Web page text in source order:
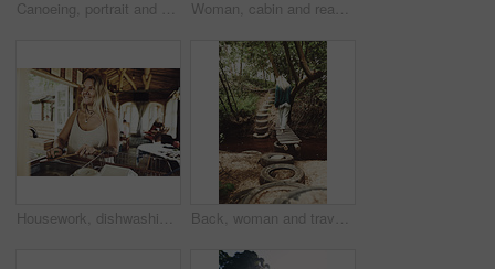
Canoeing, portrait and person on river with smile, summer hobby and lake exploration on vacation. Sunshine, rowing and woman in nature with boat, outdoor getaway and water activity in New Zealand. Woman, cabin and reading book on bed at resort for vacation, relax and rest on break with literature. Person, novel and chill at getaway lodge, cottage or cozy with story for comfort on holiday
Housework, dishwashing or woman in cabin with thinking, hygiene or daydreaming with spring cleaning. Sanitary, reflection or person with scrubbing, domestic chores or perspective with utensil washing Back, woman and travel with walk in nature, journey or stroll on bridge by river for break and wellness in park. Explore, pathway and person outdoor for adventure, trees and peaceful trip by water